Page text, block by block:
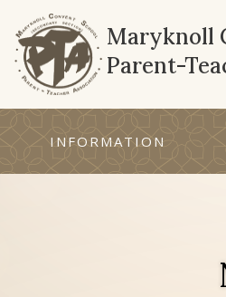
Maryknoll
Parent-
INFORMATION